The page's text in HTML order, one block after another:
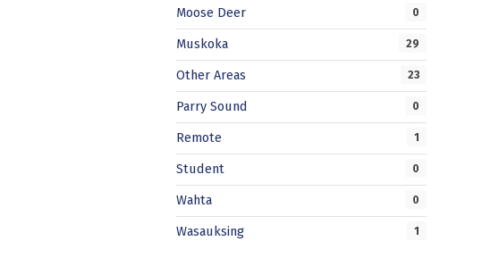
Moose Deer 0
Muskoka 29
Other Areas 23
Parry Sound 0
Remote 1
Student 0
Wahta 0
Wasauksing 1